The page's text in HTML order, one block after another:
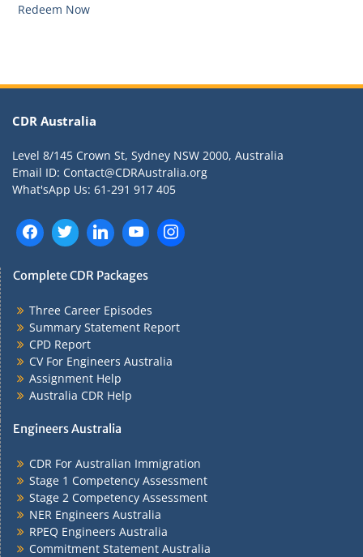
Redeem Now
CDR Australia
Level 8/145 Crown St, Sydney NSW 2000, Australia
Email ID: Contact@CDRAustralia.org
What'sApp Us: 61-291 917 405
Complete CDR Packages
Three Career Episodes
Summary Statement Report
CPD Report
CV For Engineers Australia
Assignment Help
Australia CDR Help
Engineers Australia
CDR For Australian Immigration
Stage 1 Competency Assessment
Stage 2 Competency Assessment
NER Engineers Australia
RPEQ Engineers Australia
Commitment Statement Australia